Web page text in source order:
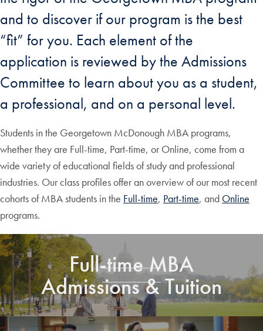
and to discover if our program is the best
“fit” for you. Each element of the
application is reviewed by the Admissions
Committee to learn about you as a student,
a professional, and on a personal level.
Students in the Georgetown McDonough MBA programs,
whether they are Full-time, Part-time, or Online, come from a
wide variety of educational fields of study and professional
industries. Our class profiles offer an overview of our most recent
cohorts of MBA students in the Full-time, Part-time, and Online
programs.
Full-time MBA
Admissions & Tuition